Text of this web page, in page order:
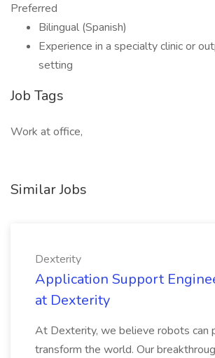
Preferred
Bilingual (Spanish)
Experience in a specialty clinic or
setting
Job Tags
Work at office,
Similar Jobs
Dexterity
Application Support
at Dexterity
At Dexterity, we believe robots can
transform the world. Our